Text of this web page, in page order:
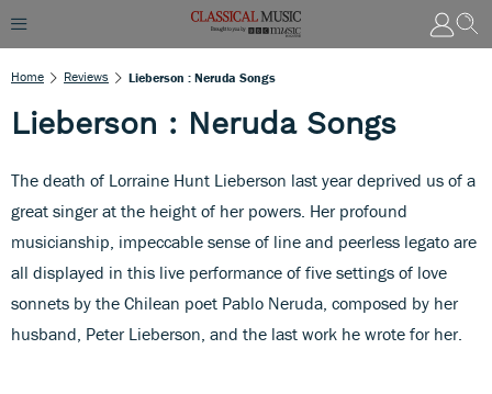
Home Reviews Lieberson : Neruda Songs
Lieberson : Neruda Songs
The death of Lorraine Hunt Lieberson last year deprived us of a
great singer at the height of her powers. Her profound
musicianship, impeccable sense of line and peerless legato are
all displayed in this live performance of five settings of love
sonnets by the Chilean poet Pablo Neruda, composed by her
husband, Peter Lieberson, and the last work he wrote for her.